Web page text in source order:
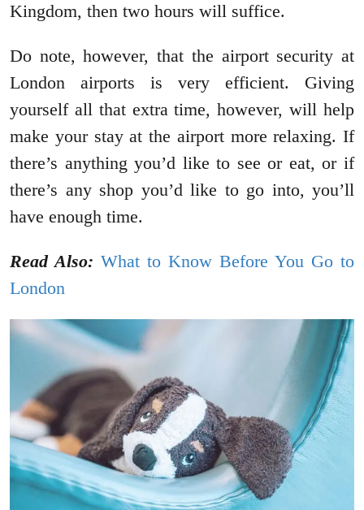
Kingdom, then two hours will suffice.
Do note, however, that the airport security at
London airports is very efficient. Giving
yourself all that extra time, however, will help
make your stay at the airport more relaxing. If
there’s anything you’d like to see or eat, or if
there’s any shop you’d like to go into, you’ll
have enough time.
Read Also: What to Know Before You Go to
London